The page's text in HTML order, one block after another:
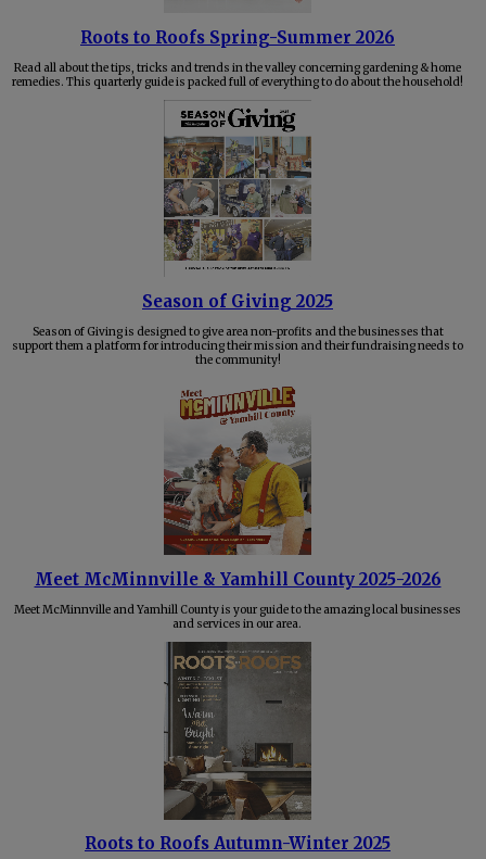
Roots to Roofs Spring-Summer 2026
Read all about the tips, tricks and trends in the valley concerning gardening & home
remedies. This quarterly guide is packed full of everything to do about the household!
Season of Giving 2025
Season of Giving is designed to give area non-profits and the businesses that
support them a platform for introducing their mission and their fundraising needs to
the community!
Meet McMinnville & Yamhill County 2025-2026
Meet McMinnville and Yamhill County is your guide to the amazing local businesses
and services in our area.
Roots to Roofs Autumn-Winter 2025